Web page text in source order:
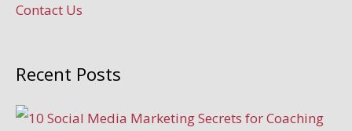
:
Contact Us
Recent Posts